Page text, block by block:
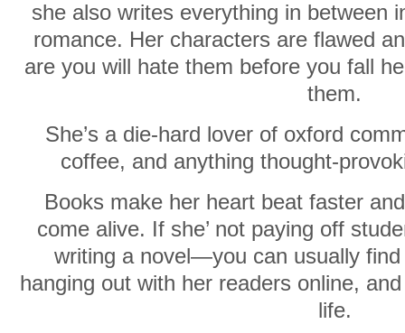
she also writes everything in between
romance. Her characters are flawed
are you will hate them before you fall
them.
She’s a die-hard lover of oxford
coffee, and anything thought-
Books make her heart beat faster
come alive. If she’ not paying off
writing a novel—you can usually
hanging out with her readers online,
life.